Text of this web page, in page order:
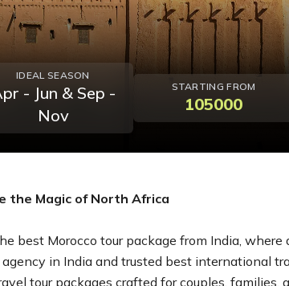
IDEAL SEASON
- Jun & Sep -
Nov
STARTING FROM
105000
the Magic of North Africa
best Morocco tour package from India,
in India and trusted best international
tour packages crafted for couples,